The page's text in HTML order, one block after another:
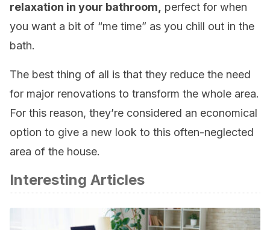
relaxation in your bathroom,
perfect for when
you want a bit of “me time” as you chill out in the
bath.
The best thing of all is that they reduce the need
for major renovations to transform the whole area.
For this reason, they’re considered an economical
option to give a new look to this often-neglected
area of the house.
Interesting Articles